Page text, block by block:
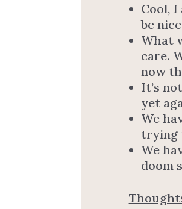
Cool,
be
What
care.
now
It’s
yet
We
trying
We
doom